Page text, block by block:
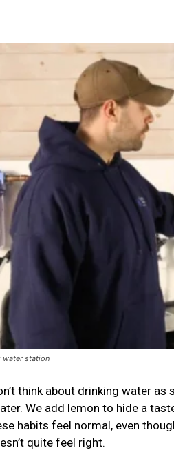
water station
think about drinking water
We add lemon to hide a
habits feel normal, even
quite feel right.